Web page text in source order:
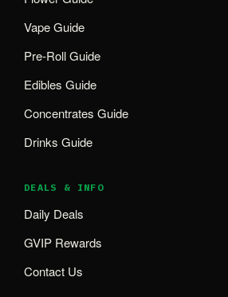
Vape Guide
Pre-Roll Guide
Edibles Guide
Concentrates Guide
Drinks Guide
DEALS & INFO
Daily Deals
GVIP Rewards
Contact Us